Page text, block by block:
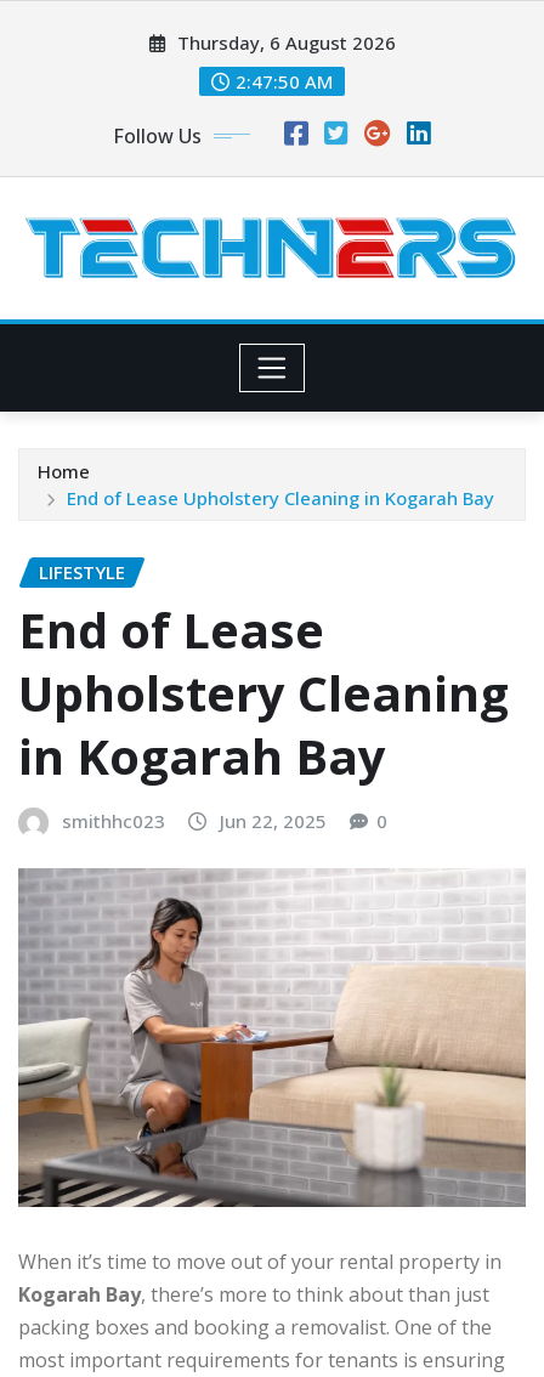
Thursday, 6 August 2026
2:47:51 AM
Follow Us
Home
End of Lease Upholstery Cleaning in Kogarah Bay
LIFESTYLE
End of Lease
Upholstery Cleaning
in Kogarah Bay
smithhc023 Jun 22, 2025 0
When it’s time to move out of your rental property in
Kogarah Bay, there’s more to think about than just
packing boxes and booking a removalist. One of the
most important requirements for tenants is ensuring